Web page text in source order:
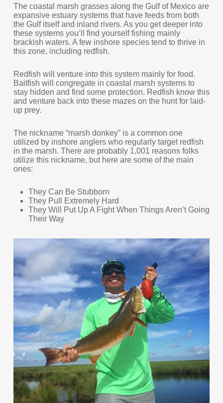
The coastal marsh grasses along the Gulf of Mexico are
expansive estuary systems that have feeds from both
the Gulf itself and inland rivers. As you get deeper into
these systems you’ll find yourself fishing mainly
brackish waters. A few inshore species tend to thrive in
this zone, including redfish.
Redfish will venture into this system mainly for food.
Baitfish will congregate in coastal marsh systems to
stay hidden and find some protection. Redfish know this
and venture back into these mazes on the hunt for laid-
up prey.
The nickname “marsh donkey” is a common one
utilized by inshore anglers who regularly target redfish
in the marsh. There are probably 1,001 reasons folks
utilize this nickname, but here are some of the main
ones:
They Can Be Stubborn
They Pull Extremely Hard
They Will Put Up A Fight When Things Aren’t Going
Their Way